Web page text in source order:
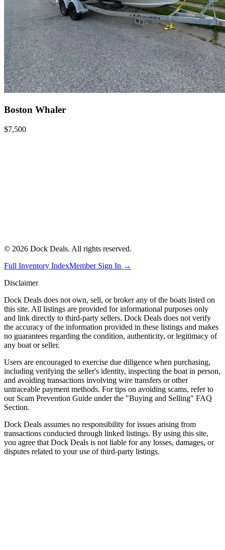
Boston Whaler
$7,500
© 2026 Dock Deals. All rights reserved.
Full Inventory IndexMember Sign In →
Disclaimer
Dock Deals does not own, sell, or broker any of the boats listed on
this site. All listings are provided for informational purposes only
and link directly to third-party sellers. Dock Deals does not verify
the accuracy of the information provided in these listings and makes
no guarantees regarding the condition, authenticity, or legitimacy of
any boat or seller.
Users are encouraged to exercise due diligence when purchasing,
including verifying the seller's identity, inspecting the boat in person,
and avoiding transactions involving wire transfers or other
untraceable payment methods. For tips on avoiding scams, refer to
our Scam Prevention Guide under the "Buying and Selling" FAQ
Section.
Dock Deals assumes no responsibility for issues arising from
transactions conducted through linked listings. By using this site,
you agree that Dock Deals is not liable for any losses, damages, or
disputes related to your use of third-party listings.